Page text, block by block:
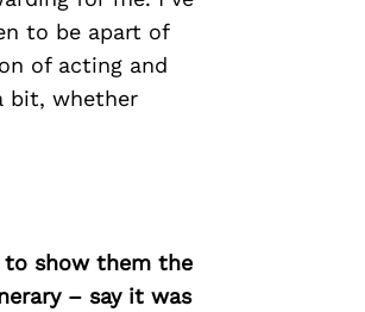
to be apart of
of acting and
bit, whether
to show them the
– say it was